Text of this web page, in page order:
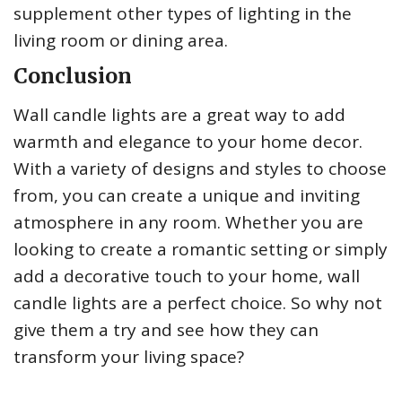
supplement other types of lighting in the
living room or dining area.
Conclusion
Wall candle lights are a great way to add
warmth and elegance to your home decor.
With a variety of designs and styles to choose
from, you can create a unique and inviting
atmosphere in any room. Whether you are
looking to create a romantic setting or simply
add a decorative touch to your home, wall
candle lights are a perfect choice. So why not
give them a try and see how they can
transform your living space?